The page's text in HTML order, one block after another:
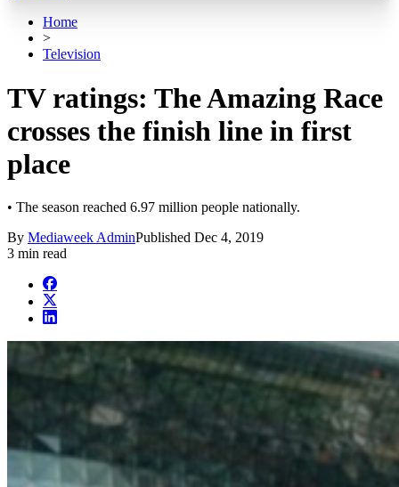
Home
>
Television
TV ratings: The Amazing Race
crosses the finish line in first
place
• The season reached 6.97 million people nationally.
By Mediaweek AdminPublished Dec 4, 2019
3 min read